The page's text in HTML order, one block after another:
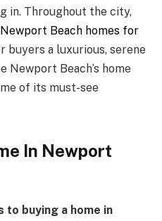
in. Throughout the city,
Newport Beach homes for
buyers a luxurious, serene
Newport Beach’s home
of its must-see
In Newport
buying a home in